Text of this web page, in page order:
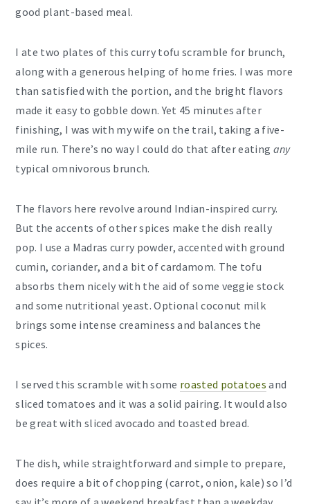
good plant-based meal.
I ate two plates of this curry tofu scramble for brunch,
along with a generous helping of home fries. I was more
than satisfied with the portion, and the bright flavors
made it easy to gobble down. Yet 45 minutes after
finishing, I was with my wife on the trail, taking a five-
mile run. There’s no way I could do that after eating any
typical omnivorous brunch.
The flavors here revolve around Indian-inspired curry.
But the accents of other spices make the dish really
pop. I use a Madras curry powder, accented with ground
cumin, coriander, and a bit of cardamom. The tofu
absorbs them nicely with the aid of some veggie stock
and some nutritional yeast. Optional coconut milk
brings some intense creaminess and balances the
spices.
I served this scramble with some roasted potatoes and
sliced tomatoes and it was a solid pairing. It would also
be great with sliced avocado and toasted bread.
The dish, while straightforward and simple to prepare,
does require a bit of chopping (carrot, onion, kale) so I’d